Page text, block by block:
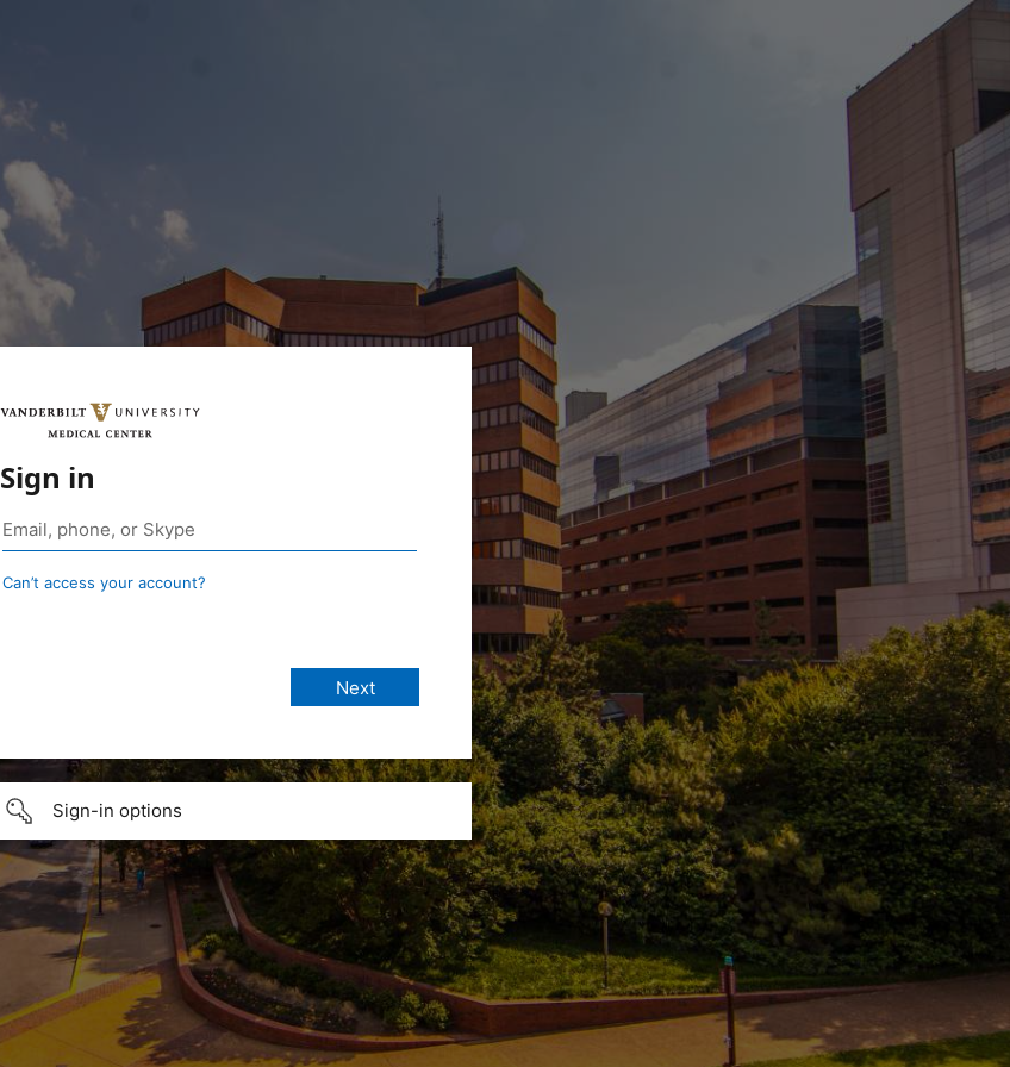
Sign in
Can’t access your account?
Sign-in options